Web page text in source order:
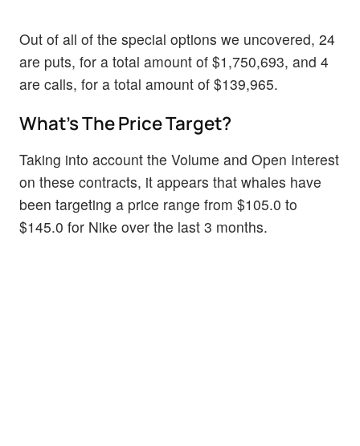
Out of all of the special options we uncovered, 24
are puts, for a total amount of $1,750,693, and 4
are calls, for a total amount of $139,965.
What's The Price Target?
Taking into account the Volume and Open Interest
on these contracts, it appears that whales have
been targeting a price range from $105.0 to
$145.0 for Nike over the last 3 months.